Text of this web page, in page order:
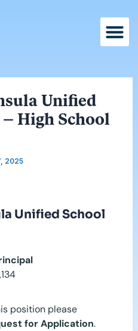
Unified
High School
2025
Unified School
position please
for Application.